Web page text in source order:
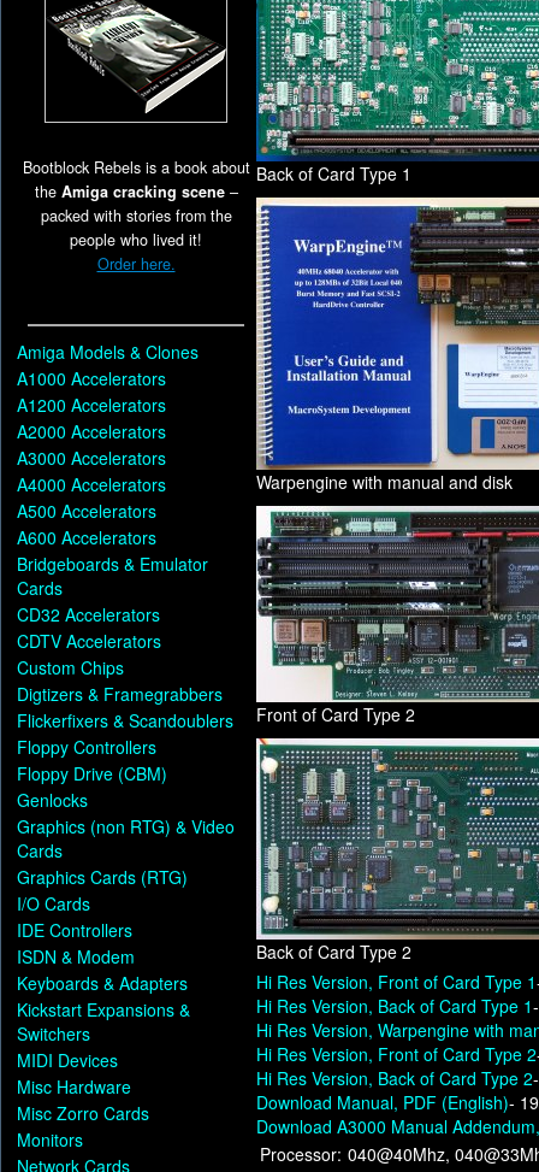
Bootblock Rebels is a book about
the Amiga cracking scene–
packed with stories from the
people who lived it!
Order here.
Amiga Models & Clones
A1000 Accelerators
A1200 Accelerators
A2000 Accelerators
A3000 Accelerators
A4000 Accelerators
A500 Accelerators
A600 Accelerators
Bridgeboards & Emulator
Cards
CD32 Accelerators
CDTV Accelerators
Custom Chips
Digtizers & Framegrabbers
Flickerfixers & Scandoublers
Floppy Controllers
Floppy Drive (CBM)
Genlocks
Graphics (non RTG) & Video
Cards
Graphics Cards (RTG)
I/O Cards
IDE Controllers
ISDN & Modem
Keyboards & Adapters
Kickstart Expansions &
Switchers
MIDI Devices
Misc Hardware
Misc Zorro Cards
Monitors
Network Cards
Back of Card Type 1
Warpengine with manual and disk
Front of Card Type 2
Back of Card Type 2
Hi Res Version, Front of Card Type 1
Hi Res Version, Back of Card Type 1
Hi Res Version, Warpengine with
Hi Res Version, Front of Card Type 2
Hi Res Version, Back of Card Type 2
Download Manual, PDF (English)-
Download A3000 Manual
Processor: 040@40Mhz,